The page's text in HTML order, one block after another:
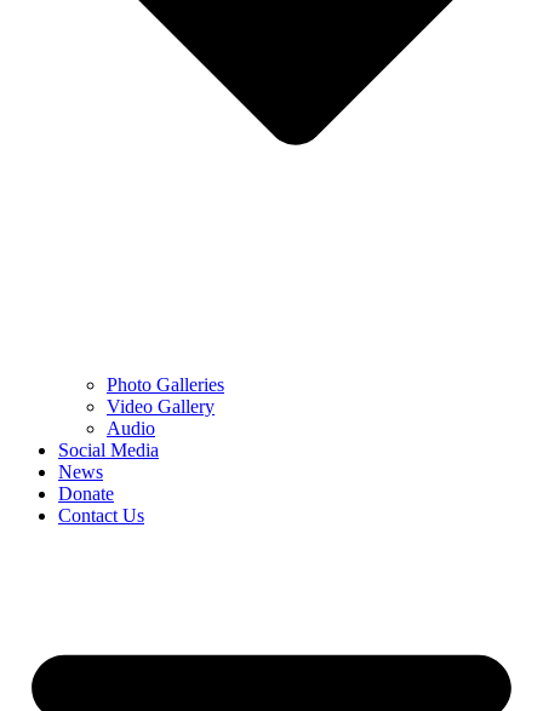
Photo Galleries
Video Gallery
Audio
Social Media
News
Donate
Contact Us